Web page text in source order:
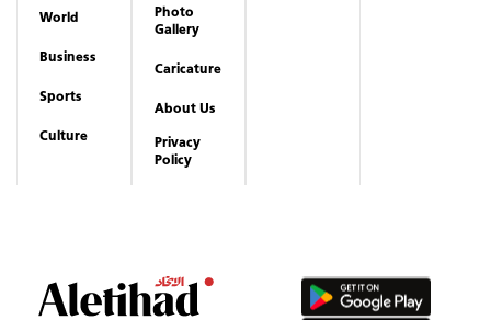
World
Business
Sports
Culture
Photo
Gallery
Caricature
About Us
Privacy
Policy